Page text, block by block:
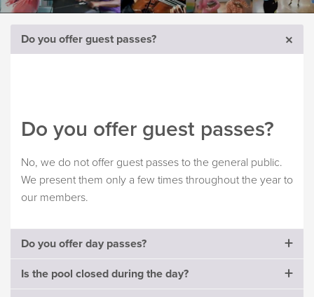
Do you offer guest passes?
Do you offer guest passes?
No, we do not offer guest passes to the general public.
We present them only a few times throughout the year to
our members.
Do you offer day passes?
Is the pool closed during the day?